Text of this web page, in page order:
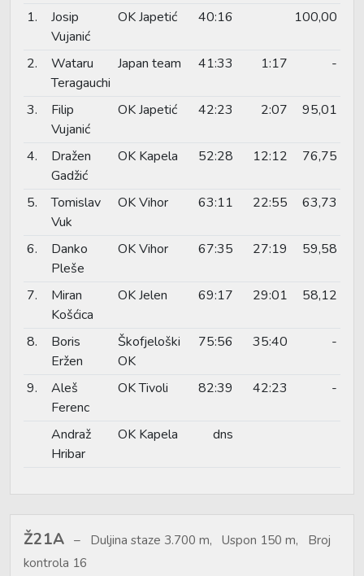
1.
Josip
Vujanić
OK Japetić 40:16 100,00
2.
Wataru
Teragauchi
Japan team 41:33 1:17 -
3.
Filip
Vujanić
OK Japetić 42:23 2:07 95,01
4.
Dražen
Gadžić
OK Kapela 52:28 12:12 76,75
5.
Tomislav
Vuk
OK Vihor 63:11 22:55 63,73
6.
Danko
Pleše
OK Vihor 67:35 27:19 59,58
7.
Miran
Košćica
OK Jelen 69:17 29:01 58,12
8.
Boris
Eržen
Škofjeloški
OK
75:56 35:40 -
9.
Aleš
Ferenc
OK Tivoli 82:39 42:23 -
Andraž
Hribar
OK Kapela dns
Ž21A
Duljina staze 3.700 m, Uspon 150 m, Broj
kontrola 16